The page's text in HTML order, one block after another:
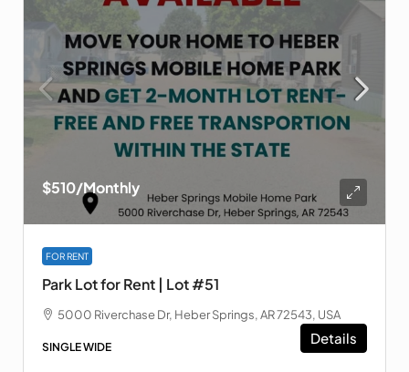
$510/Monthly
FOR RENT
Park Lot for Rent | Lot #51
5000 Riverchase Dr, Heber Springs, AR 72543, USA
SINGLE WIDE
Details